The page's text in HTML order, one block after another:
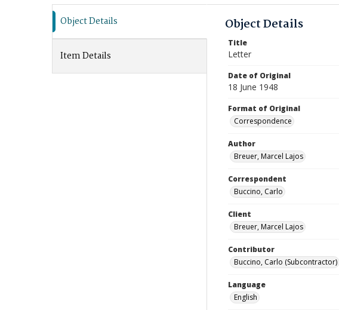
Object Details
Item Details
Object Details
Title
Letter
Date of Original
18 June 1948
Format of Original
Correspondence
Author
Breuer, Marcel Lajos
Correspondent
Buccino, Carlo
Client
Breuer, Marcel Lajos
Contributor
Buccino, Carlo (Subcontractor)
Language
English